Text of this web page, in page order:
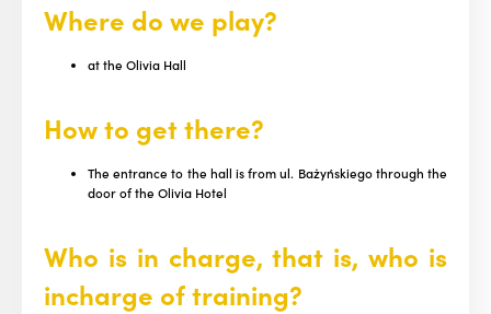
Where do we play?
at the Olivia Hall
How to get there?
The entrance to the hall is from ul. Bażyńskiego through the
door of the Olivia Hotel
Who is in charge, that is, who is
incharge of training?